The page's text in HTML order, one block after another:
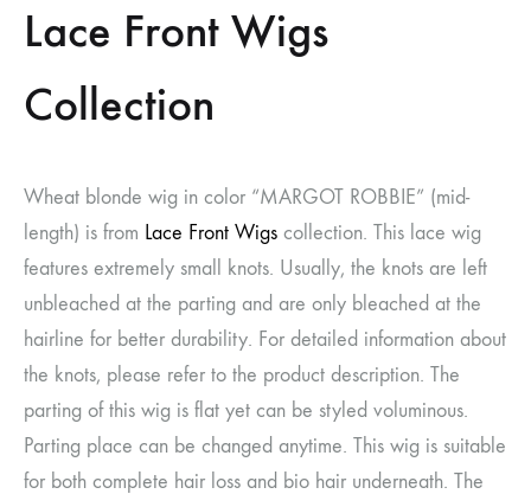
Lace Front Wigs
Collection
Wheat blonde wig in color “MARGOT ROBBIE” (mid-
length) is from Lace Front Wigs collection. This lace wig
features extremely small knots. Usually, the knots are left
unbleached at the parting and are only bleached at the
hairline for better durability. For detailed information about
the knots, please refer to the product description. The
parting of this wig is flat yet can be styled voluminous.
Parting place can be changed anytime. This wig is suitable
for both complete hair loss and bio hair underneath. The